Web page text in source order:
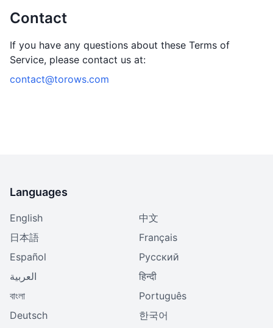
Contact
If you have any questions about these Terms of
Service, please contact us at:
contact@torows.com
Languages
English
中文
日本語
Français
Español
Русский
العربية
हिन्दी
বাংলা
Português
Deutsch
한국어